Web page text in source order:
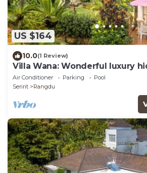
US $164
10.0(1 Review)
Villa Wana: Wonderful luxury
surrounded by nature
Air Conditioner Parking
Pool
Seririt
Rangdu